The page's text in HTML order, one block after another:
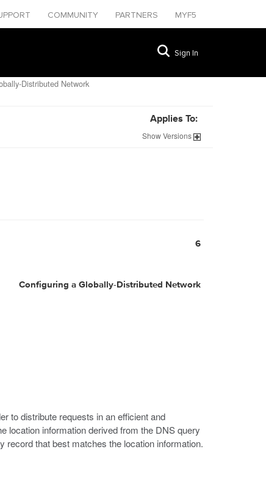
COMMUNITY PARTNERS MYF5
Sign In
Distributed Network
Applies To:
ShowVersions
6
Configuring a Globally-Distributed Network
to distribute requests in an efficient and
location information derived from the DNS query
record that best matches the location information.